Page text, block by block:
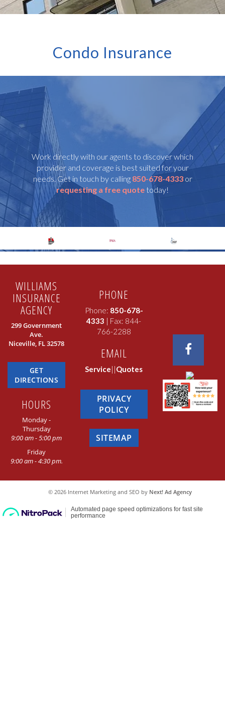
Condo Insurance
Work directly with our agents to discover which
provider and coverage is best suited for your
needs. Get in touch by calling 850-678-4333or
requesting a free quote today!
WILLIAMS
INSURANCE
AGENCY
299 Government
Ave.
Niceville, FL 32578
GET
DIRECTIONS
HOURS
Monday -
Thursday
9:00 am - 5:00 pm
Friday
9:00 am - 4:30 pm.
PHONE
Phone: 850-678-
4333 | Fax: 844-
766-2288
EMAIL
Service||Quotes
PRIVACY
POLICY
SITEMAP
© 2026 Internet Marketing and SEO by Next! Ad Agency